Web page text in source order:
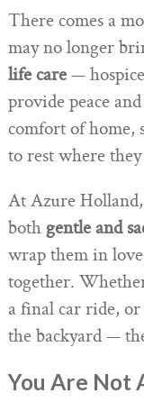
There comes a
may no longer
life care—
provide peace
comfort of home,
to rest where they
At Azure
bothgentle and
wrap them in
together.
a final car ride,
the backyard —
You Are Not